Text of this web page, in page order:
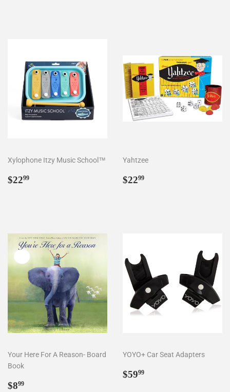
Xylophone Itzy Music School™
Regular
$2299
Yahtzee
Regular
$2299
Your Here For A Reason- Board
Book
Regular
$899
YOYO+ Car Seat Adapters
Regular
$5999